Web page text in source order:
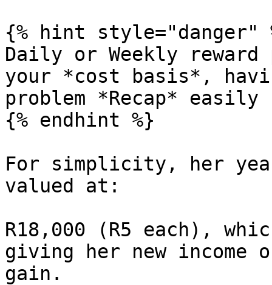
{% hint style="danger"
Daily or Weekly reward
your *cost basis*,
problem *Recap*
{% endhint %}
For simplicity, her
valued at:
R18,000 (R5 each),
giving her new income
gain.